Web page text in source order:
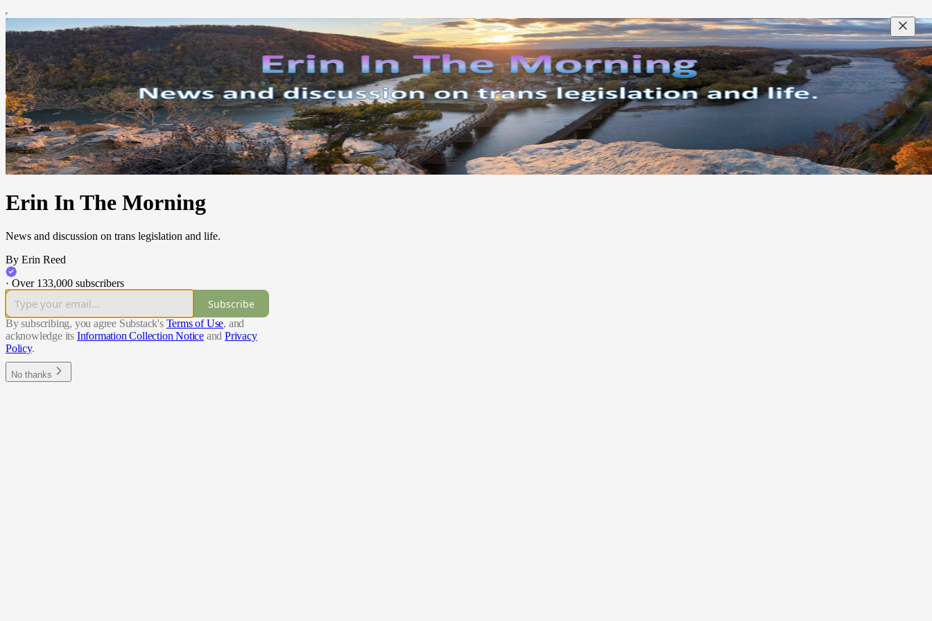
Erin In The Morning
News and discussion on trans legislation and life.
By Erin Reed
· Over 133,000 subscribers
Subscribe
By subscribing, you agree Substack's Terms of Use, and
acknowledge its Information Collection Notice and Privacy
Policy.
No thanks